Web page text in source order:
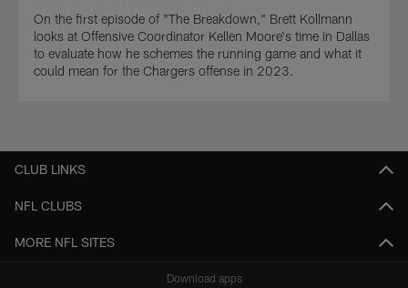
On the first episode of "The Breakdown," Brett Kollmann
looks at Offensive Coordinator Kellen Moore's time in Dallas
to evaluate how he schemes the running game and what it
could mean for the Chargers offense in 2023.
CLUB LINKS
NFL CLUBS
MORE NFL SITES
Download apps